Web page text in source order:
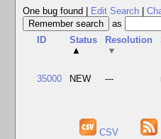
One bug found
Edit Search
as
ID
Status
▲
Resolution
▼
35000 NEW ---
CSV